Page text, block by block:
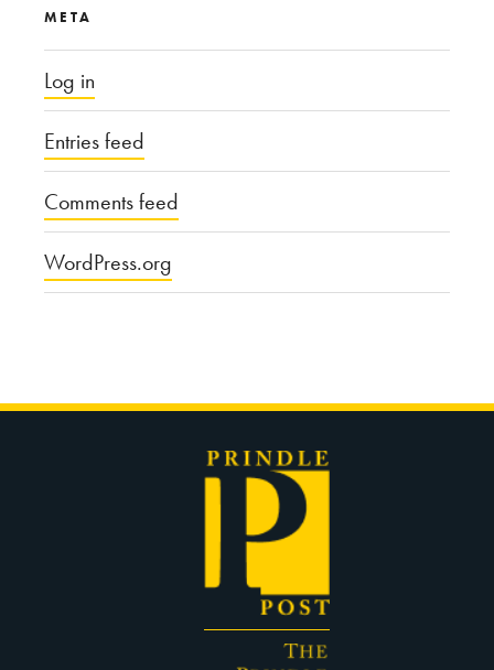
META
Log in
Entries feed
Comments feed
WordPress.org